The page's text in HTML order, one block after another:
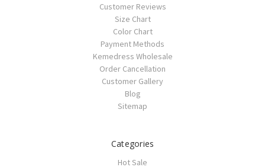
Customer Reviews
Size Chart
Color Chart
Payment Methods
Kemedress Wholesale
Order Cancellation
Customer Gallery
Blog
Sitemap
Categories
Hot Sale